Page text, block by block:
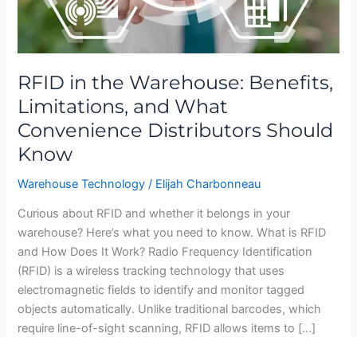
RFID in the Warehouse: Benefits,
Limitations, and What
Convenience Distributors Should
Know
Warehouse Technology / Elijah Charbonneau
Curious about RFID and whether it belongs in your
warehouse? Here’s what you need to know. What is RFID
and How Does It Work? Radio Frequency Identification
(RFID) is a wireless tracking technology that uses
electromagnetic fields to identify and monitor tagged
objects automatically. Unlike traditional barcodes, which
require line-of-sight scanning, RFID allows items to […]
Distributors
Know